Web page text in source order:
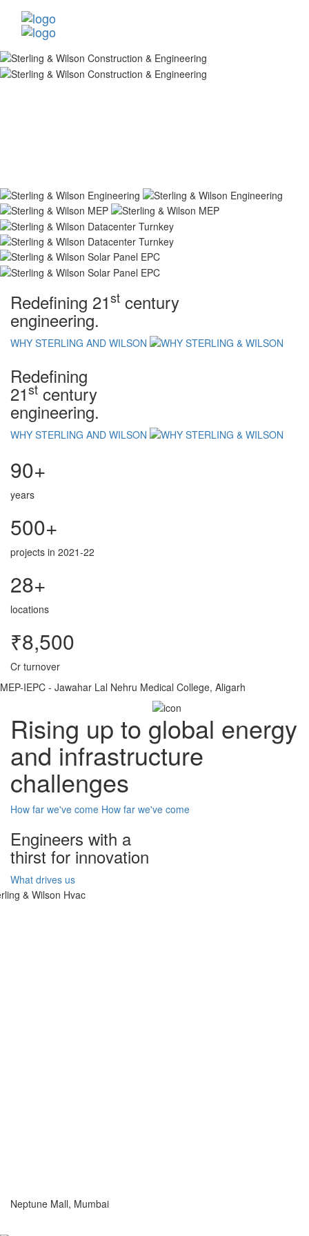
Redefining 21st century
engineering.
WHY STERLING AND WILSON
Redefining
21st century
engineering.
WHY STERLING AND WILSON
90+
years
500+
projects in 2021-22
28+
locations
₹8,500
Cr turnover
MEP-IEPC - Jawahar Lal Nehru Medical College, Aligarh
Rising up to global energy
and infrastructure
challenges
How far we've come How far we've come
Engineers with a
thirst for innovation
What drives us
Neptune Mall, Mumbai